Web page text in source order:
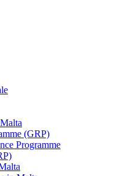
(GRP)
Programme